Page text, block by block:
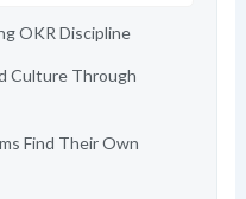
OKR Discipline
Culture Through
Find Their Own